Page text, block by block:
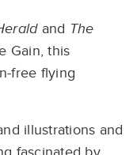
and The
Gain, this
free flying
illustrations and